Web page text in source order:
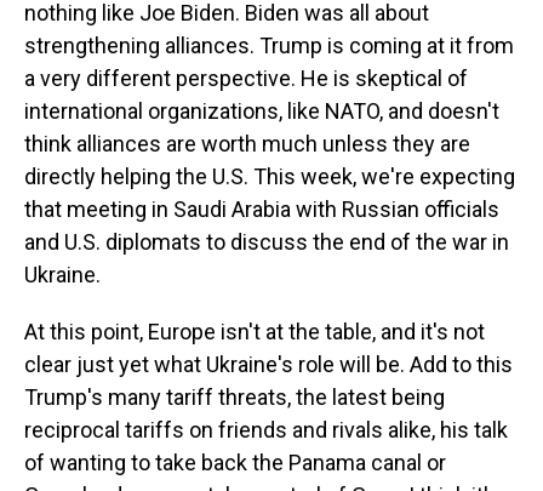
nothing like Joe Biden. Biden was all about
strengthening alliances. Trump is coming at it from
a very different perspective. He is skeptical of
international organizations, like NATO, and doesn't
think alliances are worth much unless they are
directly helping the U.S. This week, we're expecting
that meeting in Saudi Arabia with Russian officials
and U.S. diplomats to discuss the end of the war in
Ukraine.
At this point, Europe isn't at the table, and it's not
clear just yet what Ukraine's role will be. Add to this
Trump's many tariff threats, the latest being
reciprocal tariffs on friends and rivals alike, his talk
of wanting to take back the Panama canal or